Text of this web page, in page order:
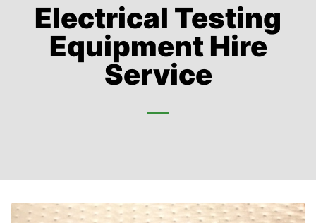
Electrical Testing
Equipment Hire
Service